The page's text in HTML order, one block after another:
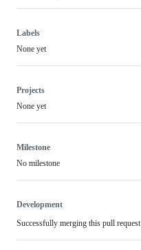
Labels
None yet
Projects
None yet
Milestone
No milestone
Development
Successfully merging this pull request